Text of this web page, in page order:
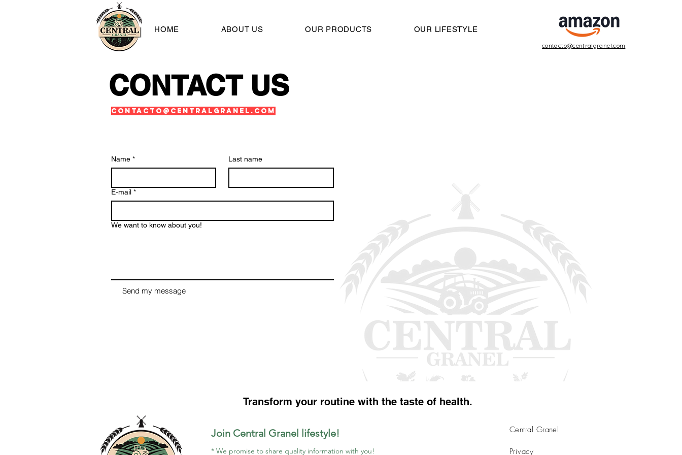
HOME ABOUT US OUR PRODUCTS OUR LIFESTYLE
contacto@centralgranel.com
CONTACT US
Name * Last name
E-mail *
We want to know about you!
Send my message
contacto@centralgranel.com
Transform your routine with the taste of health.
Join Central Granel lifestyle!
* We promise to share quality information with you!
Central Granel
Privacy